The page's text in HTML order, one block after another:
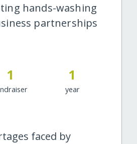
hands-washing
partnerships
1 1
year
faced by